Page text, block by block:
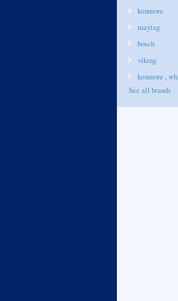
kenmore
maytag
bosch
viking
kenmore ,
See all brands